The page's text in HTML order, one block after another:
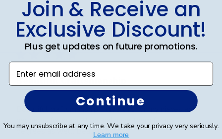
Lorie T. 🇺🇸
Beautiful Craftsmanship
Beautiful craftsmanship, I give this for my nieces and
degrees as well. Beautiful!
28/12/25
Join & Receive an
Exclusive Discount!
Plus get updates on future promotions.
Enter email address
Continue
You may unsubscribe at any time. We take your privacy very seriously.
Learn more